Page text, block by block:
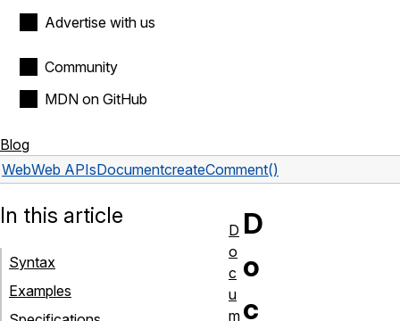
Advertise with us
Community
MDN on GitHub
Blog
WebWeb APIsDocumentcreateComment()
D
o
c
In this article
Syntax
Examples
D
o
c
u
m